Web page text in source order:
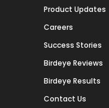
Product Updates
Careers
Success Stories
Birdeye Reviews
Birdeye Results
Contact Us